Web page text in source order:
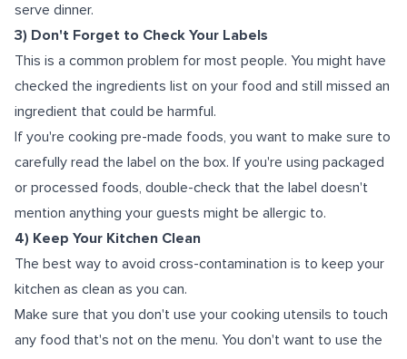
serve dinner.
3) Don't Forget to Check Your Labels
This is a common problem for most people. You might have
checked the ingredients list on your food and still missed an
ingredient that could be harmful.
If you're cooking pre-made foods, you want to make sure to
carefully read the label on the box. If you're using packaged
or processed foods, double-check that the label doesn't
mention anything your guests might be allergic to.
4) Keep Your Kitchen Clean
The best way to avoid cross-contamination is to keep your
kitchen as clean as you can.
Make sure that you don't use your cooking utensils to touch
any food that's not on the menu. You don't want to use the